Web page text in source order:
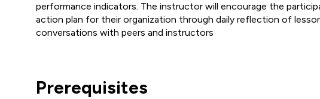
performance indicators. The instructor will encourage the
action plan for their organization through daily reflection of
conversations with peers and instructors
Prerequisites